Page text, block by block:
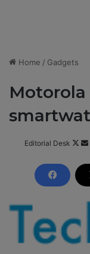
Home / Gadgets
Editorial Desk
F
l